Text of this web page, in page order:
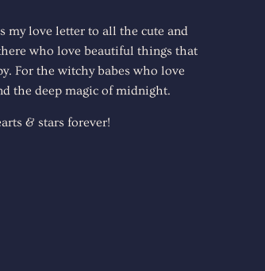
my love letter to all the cute and
who love beautiful things that
For the witchy babes who love
the deep magic of midnight.
& stars forever!